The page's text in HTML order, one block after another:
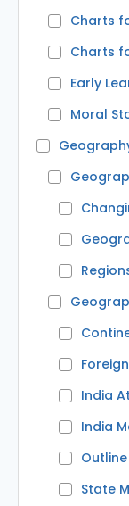
Charts
Charts
Early
Moral
India
India
State